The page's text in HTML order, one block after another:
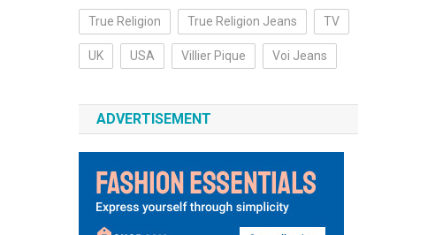
True Religion True Religion Jeans TV
UK USA Villier Pique Voi Jeans
ADVERTISEMENT